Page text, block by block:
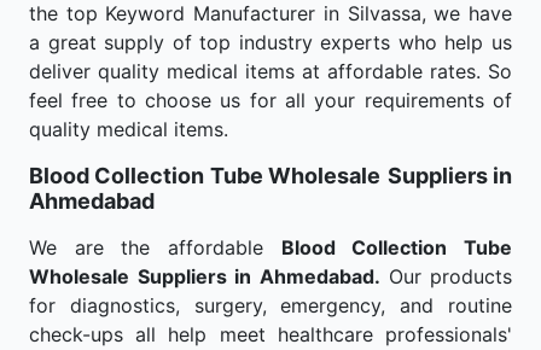
the top Keyword Manufacturer in Silvassa, we have
a great supply of top industry experts who help us
deliver quality medical items at affordable rates. So
feel free to choose us for all your requirements of
quality medical items.
Blood Collection Tube Wholesale Suppliers in
Ahmedabad
We are the affordable Blood Collection Tube
Wholesale Suppliers in Ahmedabad. Our products
for diagnostics, surgery, emergency, and routine
check-ups all help meet healthcare professionals'